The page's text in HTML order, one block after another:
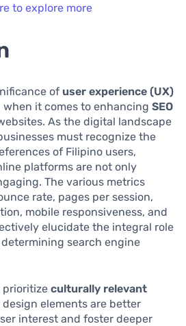
to explore more
of user experience (UX)
it comes to enhancing SEO
As the digital landscape
must recognize the
of Filipino users,
platforms are not only
The various metrics
rate, pages per session,
mobile responsiveness, and
elucidate the integral role
search engine
prioritize culturally relevant
elements are better
interest and foster deeper